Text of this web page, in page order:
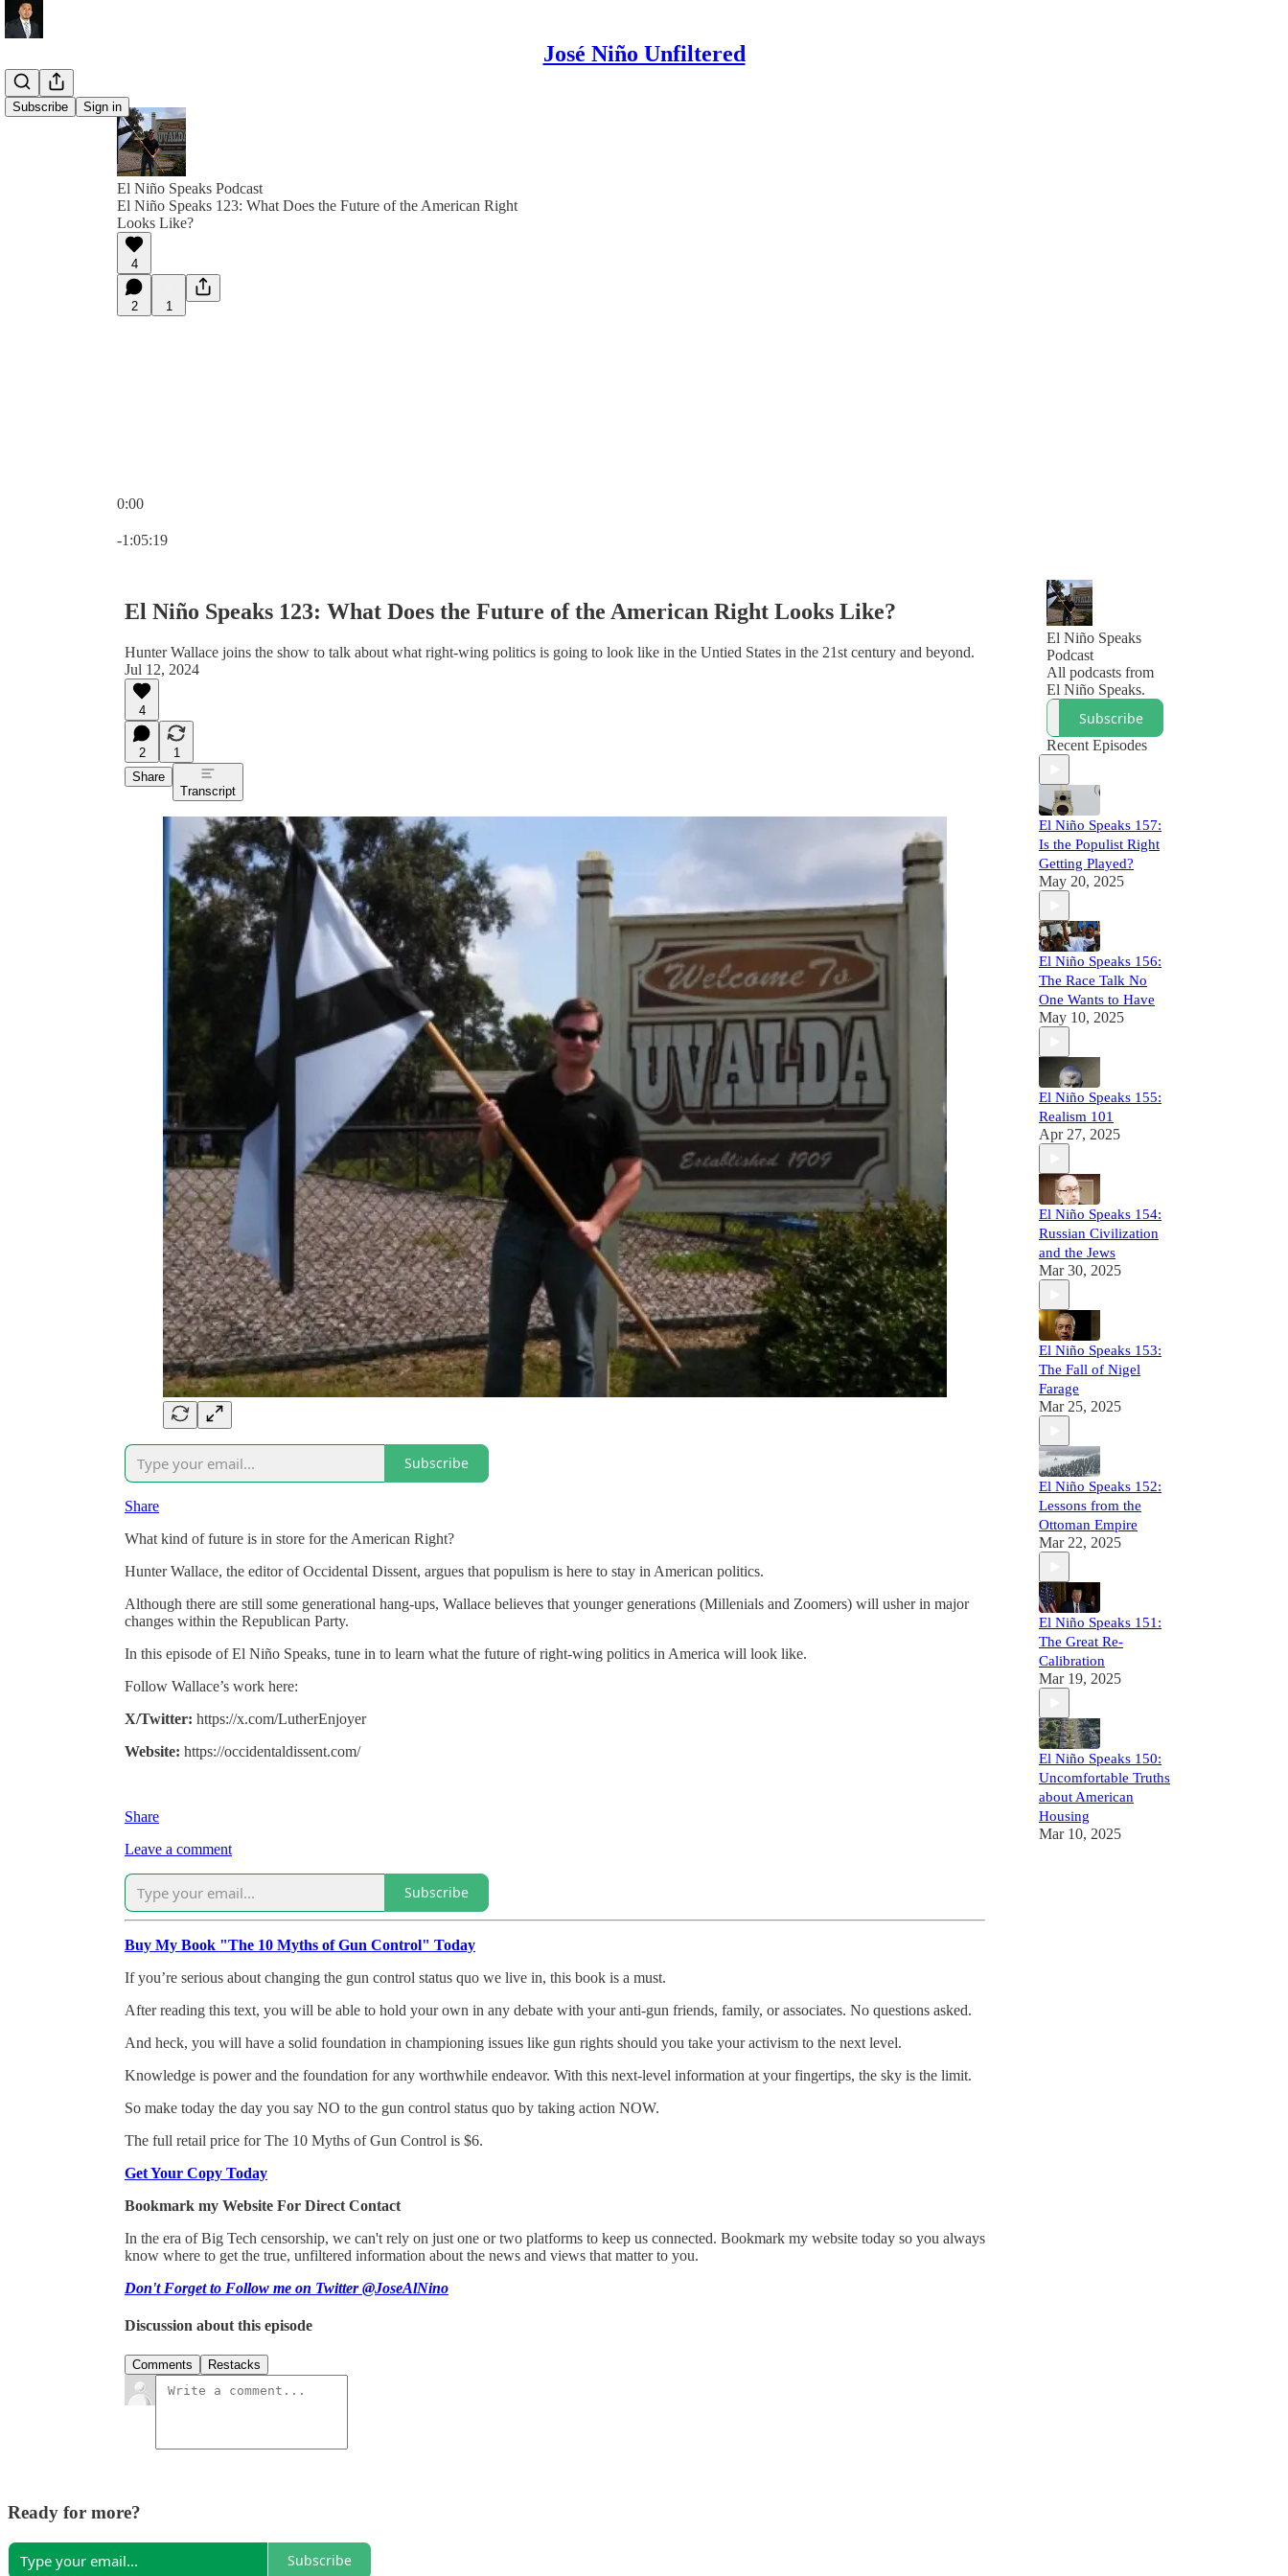
José Niño Unfiltered
Subscribe Sign in
El Niño Speaks Podcast
El Niño Speaks 123: What Does the Future of the American Right
Looks Like?
4
2 1
0:00
-1:05:19
El Niño Speaks 123: What Does the Future of the American Right Looks Like?
Hunter Wallace joins the show to talk about what right-wing politics is going to look like in the Untied States in the 21st century and beyond.
Jul 12, 2024
4
2
1
Share
Transcript
Subscribe
Share
What kind of future is in store for the American Right?
Hunter Wallace, the editor of Occidental Dissent, argues that populism is here to stay in American politics.
Although there are still some generational hang-ups, Wallace believes that younger generations (Millenials and Zoomers) will usher in major
changes within the Republican Party.
In this episode of El Niño Speaks, tune in to learn what the future of right-wing politics in America will look like.
Follow Wallace’s work here:
X/Twitter: https://x.com/LutherEnjoyer
Website: https://occidentaldissent.com/
Share
Leave a comment
Subscribe
Buy My Book "The 10 Myths of Gun Control" Today
If you’re serious about changing the gun control status quo we live in, this book is a must.
After reading this text, you will be able to hold your own in any debate with your anti-gun friends, family, or associates. No questions asked.
And heck, you will have a solid foundation in championing issues like gun rights should you take your activism to the next level.
Knowledge is power and the foundation for any worthwhile endeavor. With this next-level information at your fingertips, the sky is the limit.
So make today the day you say NO to the gun control status quo by taking action NOW.
The full retail price for The 10 Myths of Gun Control is $6.
Get Your Copy Today
Bookmark my Website For Direct Contact
In the era of Big Tech censorship, we can't rely on just one or two platforms to keep us connected. Bookmark my website today so you always
know where to get the true, unfiltered information about the news and views that matter to you.
Don't Forget to Follow me on Twitter @JoseAlNino
Discussion about this episode
Comments Restacks
El Niño Speaks
Podcast
All podcasts from
El Niño Speaks.
Subscribe
Recent Episodes
El Niño Speaks 157:
Is the Populist Right
Getting Played?
May 20, 2025
El Niño Speaks 156:
The Race Talk No
One Wants to Have
May 10, 2025
El Niño Speaks 155:
Realism 101
Apr 27, 2025
El Niño Speaks 154:
Russian Civilization
and the Jews
Mar 30, 2025
El Niño Speaks 153:
The Fall of Nigel
Farage
Mar 25, 2025
El Niño Speaks 152:
Lessons from the
Ottoman Empire
Mar 22, 2025
El Niño Speaks 151:
The Great Re-
Calibration
Mar 19, 2025
El Niño Speaks 150:
Uncomfortable Truths
about American
Housing
Mar 10, 2025
Ready for more?
Subscribe